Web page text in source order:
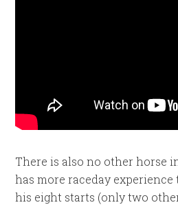
There is also no other horse
has more raceday
his eight starts (only two